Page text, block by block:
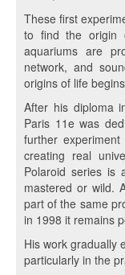
These first
to find the origin
aquariums are
network, and
origins of life
After his diploma
Paris 11e was
further
creating real
Polaroid series is
mastered or wild.
part of the same
in 1998 it remains
His work gradually
particularly in the